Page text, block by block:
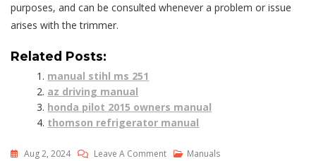
purposes, and can be consulted whenever a problem or issue
arises with the trimmer.
Related Posts:
manual stihl ms 251
az driving manual
honda pilot 2015 owners manual
thomson refrigerator manual
Aug 2, 2024 Leave A CommentOn
Manuals